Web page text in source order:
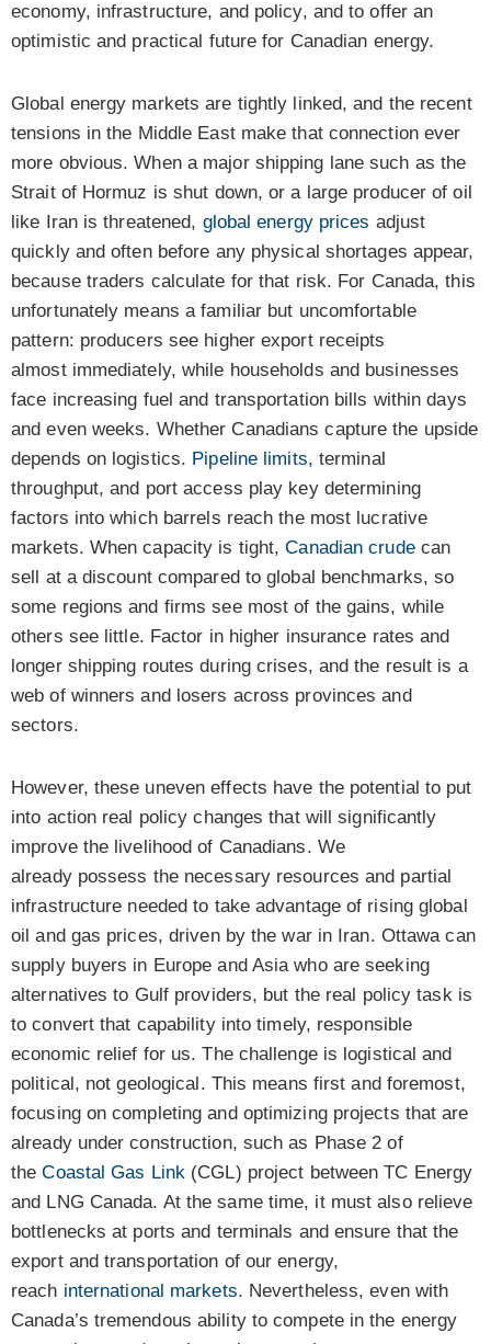
economy, infrastructure, and policy, and to offer an
optimistic and practical future for Canadian energy.
Global energy markets are tightly linked, and the recent
tensions in the Middle East make that connection ever
more obvious. When a major shipping lane such as the
Strait of Hormuz is shut down, or a large producer of oil
like Iran is threatened, global energy prices adjust
quickly and often before any physical shortages appear,
because traders calculate for that risk. For Canada, this
unfortunately means a familiar but uncomfortable
pattern: producers see higher export receipts
almost immediately, while households and businesses
face increasing fuel and transportation bills within days
and even weeks. Whether Canadians capture the upside
depends on logistics. Pipeline limits, terminal
throughput, and port access play key determining
factors into which barrels reach the most lucrative
markets. When capacity is tight,Canadian crudecan
sell at a discount compared to global benchmarks, so
some regions and firms see most of the gains, while
others see little. Factor in higher insurance rates and
longer shipping routes during crises, and the result is a
web of winners and losers across provinces and
sectors.
However, these uneven effects have the potential to put
into action real policy changes that will significantly
improve the livelihood of Canadians. We
already possess the necessary resources and partial
infrastructure needed to take advantage of rising global
oil and gas prices, driven by the war in Iran. Ottawa can
supply buyers in Europe and Asia who are seeking
alternatives to Gulf providers, but the real policy task is
to convert that capability into timely, responsible
economic relief for us. The challenge is logistical and
political, not geological. This means first and foremost,
focusing on completing and optimizing projects that are
already under construction, such as Phase 2 of
theCoastal Gas Link (CGL) project between TC Energy
and LNG Canada. At the same time, it must also relieve
bottlenecks at ports and terminals and ensure that the
export and transportation of our energy,
reach international markets. Nevertheless, even with
Canada’s tremendous ability to compete in the energy